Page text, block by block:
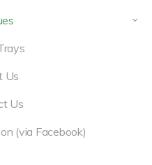
Us
Us
(via Facebook)